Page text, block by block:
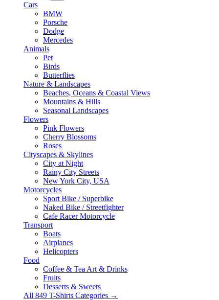
Cars
BMW
Porsche
Dodge
Mercedes
Animals
Pet
Birds
Butterflies
Nature & Landscapes
Beaches, Oceans & Coastal Views
Mountains & Hills
Seasonal Landscapes
Flowers
Pink Flowers
Cherry Blossoms
Roses
Cityscapes & Skylines
City at Night
Rainy City Streets
New York City, USA
Motorcycles
Sport Bike / Superbike
Naked Bike / Streetfighter
Cafe Racer Motorcycle
Transport
Boats
Airplanes
Helicopters
Food
Coffee & Tea Art & Drinks
Fruits
Desserts & Sweets
All 849 T-Shirts Categories →